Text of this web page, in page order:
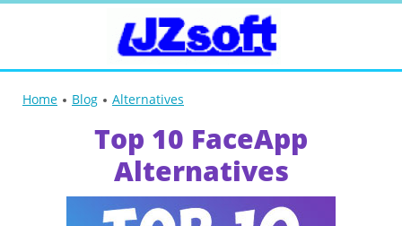
Home Blog Alternatives
Top 10 FaceApp
Alternatives